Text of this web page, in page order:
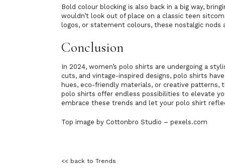
Bold colour blocking is also back in a big way,
wouldn’t look out of place on a classic teen
logos, or statement colours, these nostalgic nods
Conclusion
In 2024, women’s polo shirts are undergoing a
cuts, and vintage-inspired designs, polo shirts
hues, eco-friendly materials, or creative patterns,
polo shirts offer endless possibilities to elevate
embrace these trends and let your polo shirt
Top image by Cottonbro Studio – pexels.com
<< back to Trends